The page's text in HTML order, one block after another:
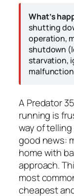
What’s
shutting
operation,
shutdown
starvation,
A Predator
running is
way of
good news:
home with
approach.
most
cheapest